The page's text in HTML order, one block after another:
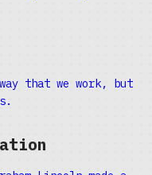
that we work, but